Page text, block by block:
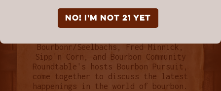
NO! I'm not 21 yet
Bourbonr/Seelbachs, Fred Minnick,
Sipp'n Corn, and Bourbon Community
Roundtable's hosts Bourbon Pursuit,
come together to discuss the latest
happenings in the world of bourbon.